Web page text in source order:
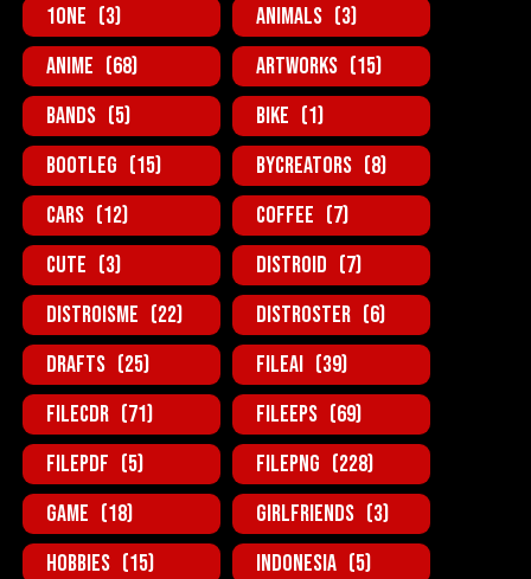
1one (3) Animals (3)
Anime (68) Artworks (15)
Bands (5) Bike (1)
BootLeg (15) ByCreators (8)
Cars (12) Coffee (7)
Cute (3) Distroid (7)
Distroisme (22) Distroster (6)
Drafts (25) FileAi (39)
FileCDR (71) FileEPS (69)
FilePDF (5) FilePNG (228)
Game (18) GirlFriends (3)
Hobbies (15) Indonesia (5)